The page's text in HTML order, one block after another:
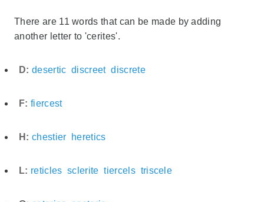
There are 11 words that can be made by adding
another letter to 'cerites'.
D: desertic discreet discrete
F: fiercest
H: chestier heretics
L: reticles sclerite tiercels triscele